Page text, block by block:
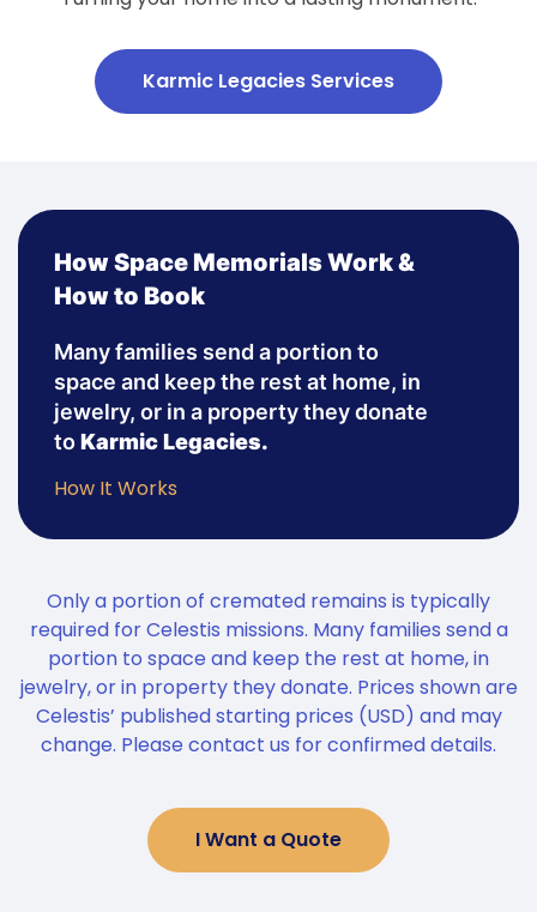
Karmic Legacies Services
How Space Memorials Work &
How to Book
Many families send a portion to
space and keep the rest at home, in
jewelry, or in a property they donate
toKarmic Legacies.
How It Works
Only a portion of cremated remains is typically
required for Celestis missions. Many families send a
portion to space and keep the rest at home, in
jewelry, or in property they donate. Prices shown are
Celestis’ published starting prices (USD) and may
change. Please contact us for confirmed details.
I Want a Quote